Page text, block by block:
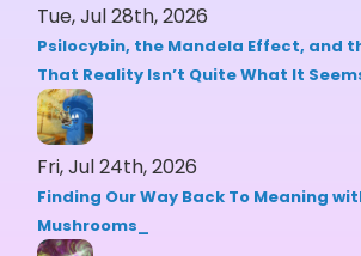
Tue, Jul 28th, 2026
Psilocybin, the Mandela Effect, and
That Reality Isn’t Quite What It
Fri, Jul 24th, 2026
Finding Our Way Back To Meaning
Mushrooms